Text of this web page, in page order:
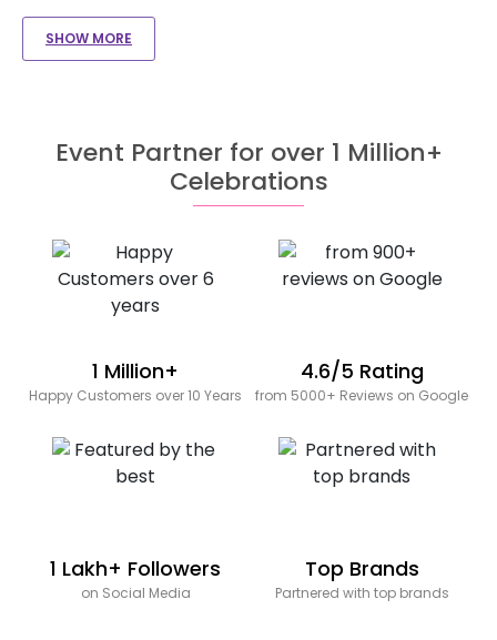
SHOW MORE
Event Partner for over 1 Million+
Celebrations
1 Million+
Happy Customers over 10 Years
4.6/5 Rating
from 5000+ Reviews on Google
1 Lakh+ Followers
on Social Media
Top Brands
Partnered with top brands